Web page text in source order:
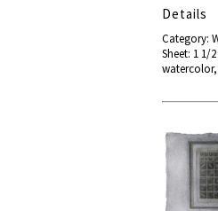
Details
Category:
Sheet: 1 1/